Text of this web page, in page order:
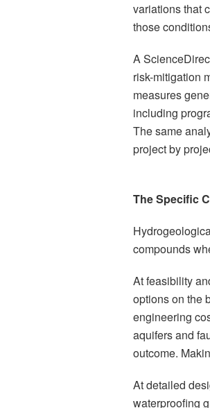
variations that
those
A
risk-mitigation
measures
including
The same
project by
The Specific
compounds
At feasibility
options on the
engineering
aquifers and
outcome.
At detailed
waterproofing